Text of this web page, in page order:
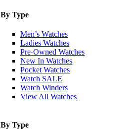
By Type
Men’s Watches
Ladies Watches
Pre-Owned Watches
New In Watches
Pocket Watches
Watch SALE
Watch Winders
View All Watches
By Type